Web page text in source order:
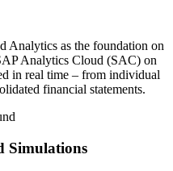
Analytics as the foundation on
Analytics Cloud (SAC) on
in real time – from individual
financial statements.
Simulations